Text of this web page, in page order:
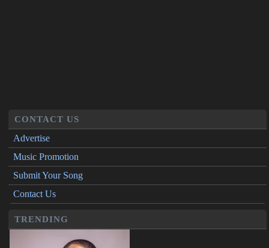
CONTACT US
Advertise
Music Promotion
Submit Your Song
Contact Us
TRENDING